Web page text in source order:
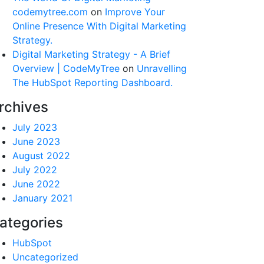
codemytree.com on Improve Your
Online Presence With Digital Marketing
Strategy.
Digital Marketing Strategy - A Brief
Overview | CodeMyTree on Unravelling
The HubSpot Reporting Dashboard.
July 2023
June 2023
August 2022
July 2022
June 2022
January 2021
HubSpot
Uncategorized